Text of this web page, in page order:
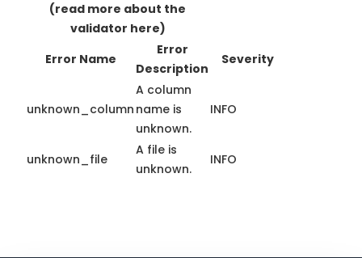
(read more about the
validator here)
Error Name
Error
Description
Severity
unknown_column
A column
name is
unknown.
INFO
unknown_file
A file is
unknown.
INFO